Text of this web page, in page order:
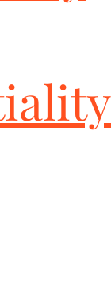
above and
utilize this
(Mac OS not
to us via email